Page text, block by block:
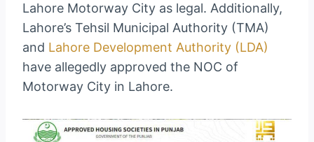
Lahore Motorway City as legal. Additionally,
Lahore’s Tehsil Municipal Authority (TMA)
and Lahore Development Authority (LDA)
have allegedly approved the NOC of
Motorway City in Lahore.